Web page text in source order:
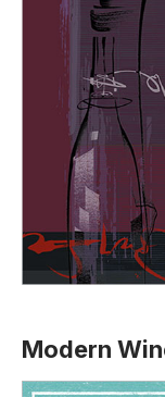
Modern